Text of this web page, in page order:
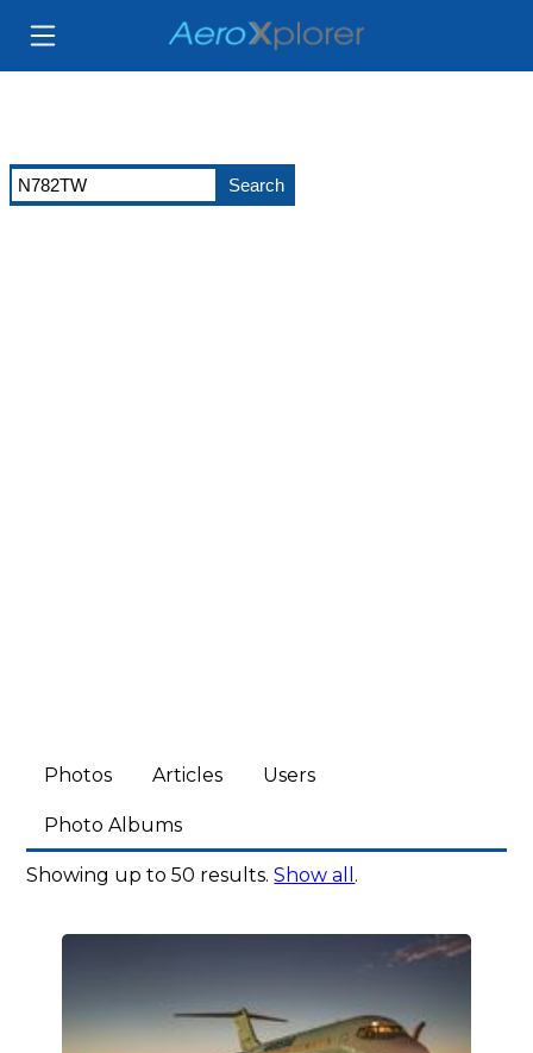
Photos Articles Users
Photo Albums
Showing up to 50 results.Show all .